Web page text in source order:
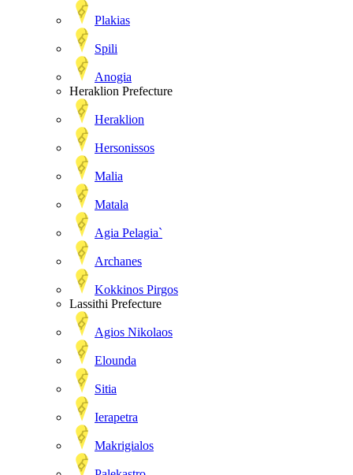
Plakias
Spili
Anogia
Heraklion Prefecture
Heraklion
Hersonissos
Malia
Matala
Agia Pelagia`
Archanes
Kokkinos Pirgos
Lassithi Prefecture
Agios Nikolaos
Elounda
Sitia
Ierapetra
Makrigialos